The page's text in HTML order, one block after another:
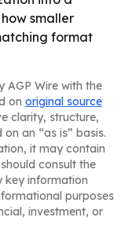
smaller
format
AGP Wire with the
on original source
clarity, structure,
an “as is” basis.
it may contain
consult the
key information
purposes
investment, or